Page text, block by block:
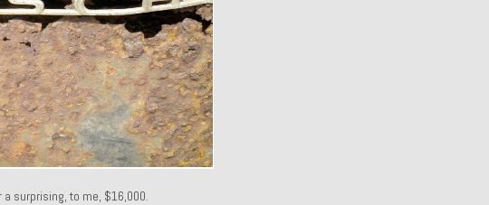
surprising, to me, $16,000.